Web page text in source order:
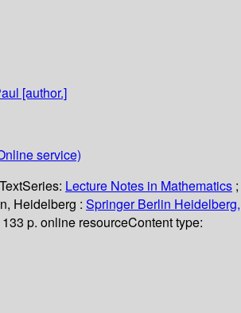
[author.]
service)
TextSeries: Lecture Notes in Mathematics ;
Heidelberg : Springer Berlin Heidelberg,
p. online resourceContent type: